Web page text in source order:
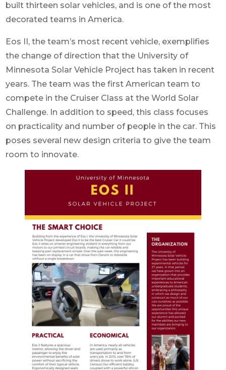
built thirteen solar vehicles, and is one of the most
decorated teams in America.
Eos II, the team’s most recent vehicle, exemplifies
the change of direction that the University of
Minnesota Solar Vehicle Project has taken in recent
years. The team was the first American team to
compete in the Cruiser Class at the World Solar
Challenge. In addition to speed, this class focuses
on practicality and number of people in the car. This
poses several new design criteria to give the team
room to innovate.